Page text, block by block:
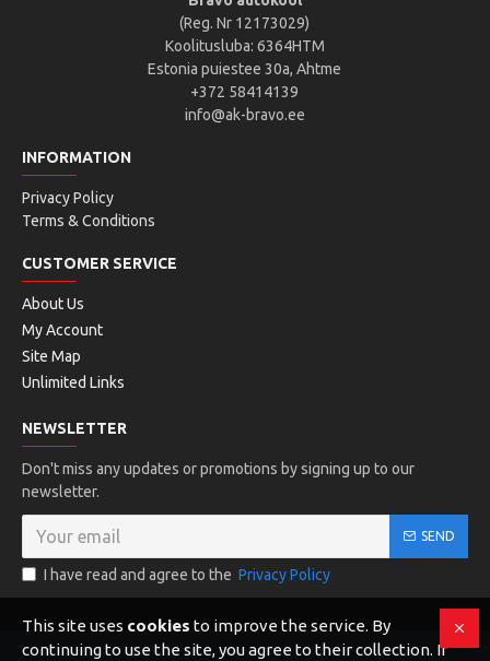
(Reg. Nr 12173029)
Koolitusluba: 6364HTM
Estonia puiestee 30a, Ahtme
+372 58414139
info@ak-bravo.ee
INFORMATION
Privacy Policy
Terms & Conditions
CUSTOMER SERVICE
About Us
My Account
Site Map
Unlimited Links
NEWSLETTER
Don't miss any updates or promotions by signing up to our
newsletter.
SEND
I have read and agree to the Privacy Policy
This site uses cookies to improve the service. By
continuing to use the site, you agree to their collection. If